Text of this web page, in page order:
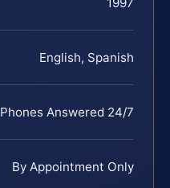
English, Spanish
Phones Answered 24/7
By Appointment Only